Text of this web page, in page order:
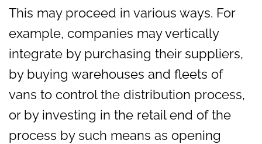
This may proceed in various ways. For
example, companies may vertically
integrate by purchasing their suppliers,
by buying warehouses and fleets of
vans to control the distribution process,
or by investing in the retail end of the
process by such means as opening